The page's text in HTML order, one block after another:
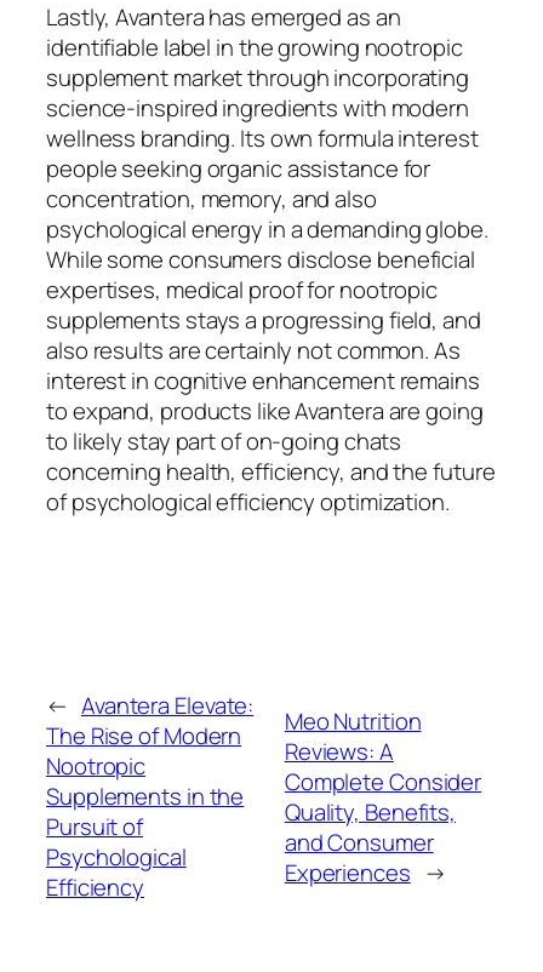
Lastly, Avantera has emerged as an
identifiable label in the growing nootropic
supplement market through incorporating
science-inspired ingredients with modern
wellness branding. Its own formula interest
people seeking organic assistance for
concentration, memory, and also
psychological energy in a demanding globe.
While some consumers disclose beneficial
expertises, medical proof for nootropic
supplements stays a progressing field, and
also results are certainly not common. As
interest in cognitive enhancement remains
to expand, products like Avantera are going
to likely stay part of on-going chats
concerning health, efficiency, and the future
of psychological efficiency optimization.
← Avantera Elevate:
The Rise of Modern
Nootropic
Supplements in the
Pursuit of
Psychological
Efficiency
Meo Nutrition
Reviews: A
Complete Consider
Quality, Benefits,
and Consumer
Experiences →